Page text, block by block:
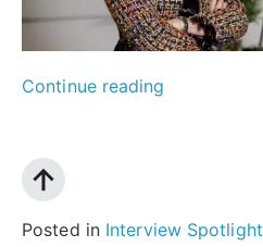
Continue reading
Insights
Posted in Interview Spotlight